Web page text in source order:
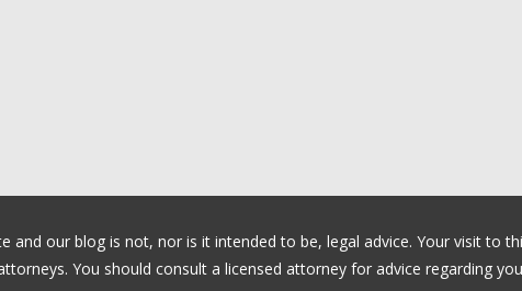
and our blog is not, nor is it intended to be, legal advice. Your visit to
You should consult a licensed attorney for advice regarding